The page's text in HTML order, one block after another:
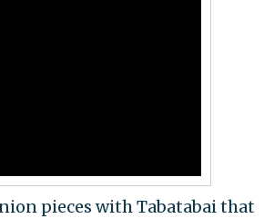
pieces with Tabatabai that